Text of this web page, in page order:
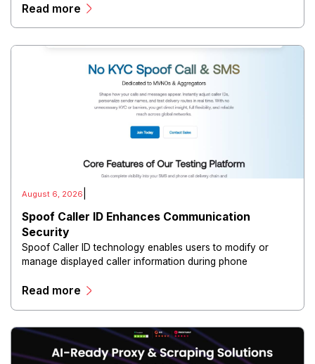
directors, and maintain governance workflows digitally.
Read more
August 6, 2026
Spoof Caller ID Enhances Communication
Security
Spoof Caller ID technology enables users to modify or
manage displayed caller information during phone
Read more